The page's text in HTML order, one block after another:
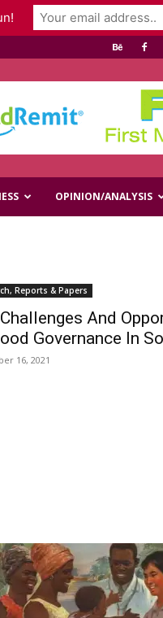
OPINION/ANALYSIS
Reports & Papers
And
Governance In
16, 2021